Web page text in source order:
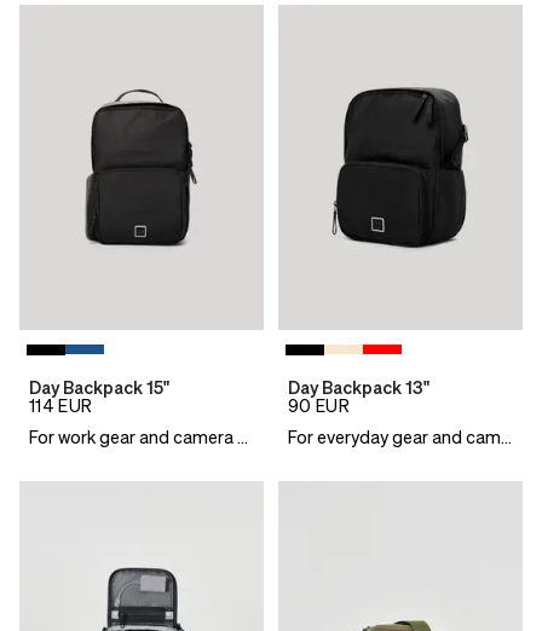
Day Backpack 15"
114 EUR
For work gear and camera essentials
Day Backpack 13"
90 EUR
For everyday gear and camera essentials